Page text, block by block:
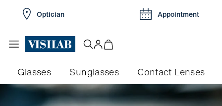
Optician Appointment
Glasses Sunglasses Contact Lenses